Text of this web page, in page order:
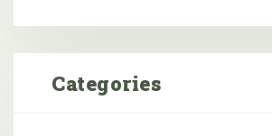
Categories